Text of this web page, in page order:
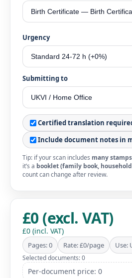
Urgency
Submitting to
Certified translation
Include document notes in
Tip: if your scan includes many
it’s a booklet (family book,
count can change after review.
£0 (excl. VAT)
£0 (incl. VAT)
Pages: 0 Rate: £0/page Use:
Selected documents: 0
Per-document price: 0